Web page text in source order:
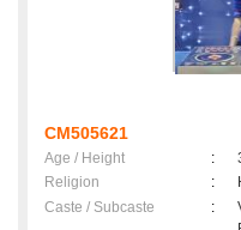
CM505621
Age / Height :
Religion
:
Caste / Subcaste
: